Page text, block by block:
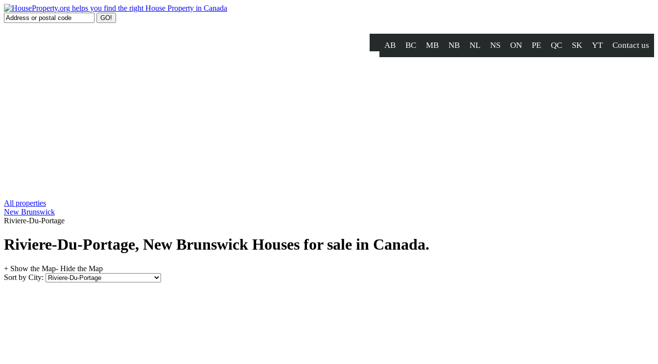
AB BC MB NB NL NS ON PE QC SK YT Contact us
All properties
New Brunswick
Riviere-Du-Portage
Riviere-Du-Portage, New Brunswick Houses for sale in Canada.
+ Show the Map- Hide the Map
Sort by City: